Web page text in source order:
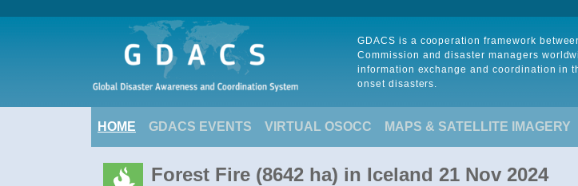
GDACS is a cooperation framework
Commission and disaster managers
information exchange and coordination in
onset disasters.
HOME GDACS EVENTS VIRTUAL OSOCC MAPS & SATELLITE IMAGERY
Forest Fire (8642 ha) in Iceland 21 Nov 2024